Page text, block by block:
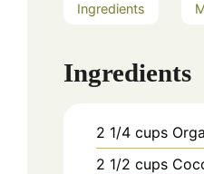
Ingredients
Ingredients
2 1/4 cups
2 1/2 cups